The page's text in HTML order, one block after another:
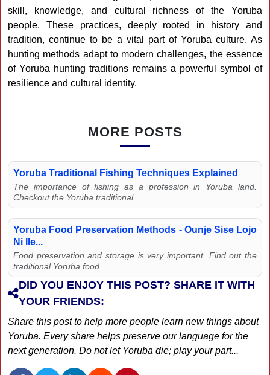
skill, knowledge, and cultural richness of the Yoruba
people. These practices, deeply rooted in history and
tradition, continue to be a vital part of Yoruba culture. As
hunting methods adapt to modern challenges, the essence
of Yoruba hunting traditions remains a powerful symbol of
resilience and cultural identity.
MORE POSTS
Yoruba Traditional Fishing Techniques Explained
The importance of fishing as a profession in Yoruba land.
Checkout the Yoruba traditional...
Yoruba Food Preservation Methods - Ounje Sise Lojo
Ni Ile...
Food preservation and storage is very important. Find out the
traditional Yoruba food...
DID YOU ENJOY THIS POST? SHARE IT WITH
YOUR FRIENDS:
Share this post to help more people learn new things about
Yoruba. Every share helps preserve our language for the
next generation. Do not let Yoruba die; play your part...